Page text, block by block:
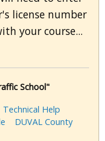
license number
your course...
School"
Technical Help
DUVAL County